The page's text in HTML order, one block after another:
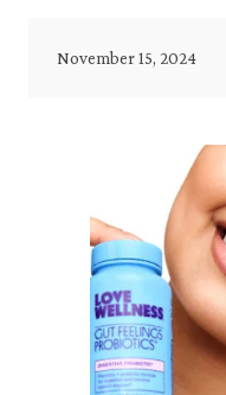
November 15, 2024